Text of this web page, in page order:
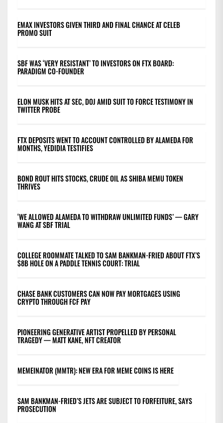
EMAX INVESTORS GIVEN THIRD AND FINAL CHANCE AT CELEB
PROMO SUIT
SBF WAS ‘VERY RESISTANT’ TO INVESTORS ON FTX BOARD:
PARADIGM CO-FOUNDER
ELON MUSK HITS AT SEC, DOJ AMID SUIT TO FORCE TESTIMONY IN
TWITTER PROBE
FTX DEPOSITS WENT TO ACCOUNT CONTROLLED BY ALAMEDA FOR
MONTHS, YEDIDIA TESTIFIES
BOND ROUT HITS STOCKS, CRUDE OIL AS SHIBA MEMU TOKEN
THRIVES
‘WE ALLOWED ALAMEDA TO WITHDRAW UNLIMITED FUNDS’ — GARY
WANG AT SBF TRIAL
COLLEGE ROOMMATE TALKED TO SAM BANKMAN-FRIED ABOUT FTX’S
$8B HOLE ON A PADDLE TENNIS COURT: TRIAL
CHASE BANK CUSTOMERS CAN NOW PAY MORTGAGES USING
CRYPTO THROUGH FCF PAY
PIONEERING GENERATIVE ARTIST PROPELLED BY PERSONAL
TRAGEDY — MATT KANE, NFT CREATOR
MEMEINATOR (MMTR): NEW ERA FOR MEME COINS IS HERE
SAM BANKMAN-FRIED’S JETS ARE SUBJECT TO FORFEITURE, SAYS
PROSECUTION